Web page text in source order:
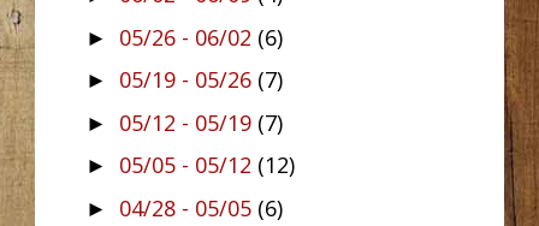
► 05/26 - 06/02 (6)
► 05/19 - 05/26 (7)
► 05/12 - 05/19 (7)
► 05/05 - 05/12 (12)
► 04/28 - 05/05 (6)